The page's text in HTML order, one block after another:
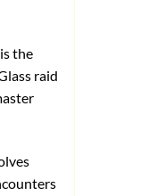
the
raid